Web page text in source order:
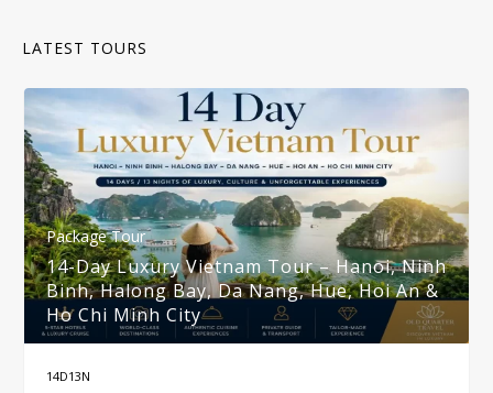
LATEST TOURS
Package Tour
14-Day Luxury Vietnam Tour – Hanoi, Ninh
Binh, Halong Bay, Da Nang, Hue, Hoi An &
Ho Chi Minh City
14D13N